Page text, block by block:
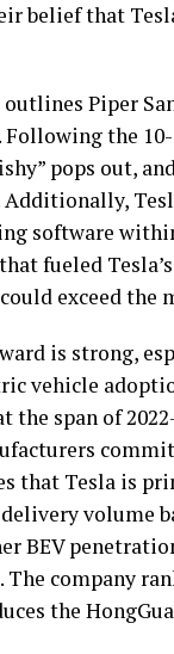
belief that
Piper
the
pops out,
Additionally,
software
fueled
exceed the
is strong,
vehicle
span of
that Tesla is
volume
BEV
The company
the